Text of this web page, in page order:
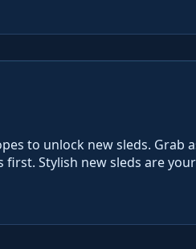
to unlock new sleds. Grab
Stylish new sleds are